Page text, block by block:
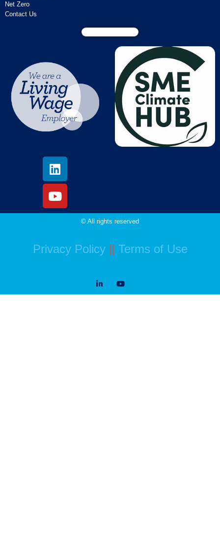
Net Zero
Contact Us
© All rights reserved
Privacy Policy|| Terms of Use